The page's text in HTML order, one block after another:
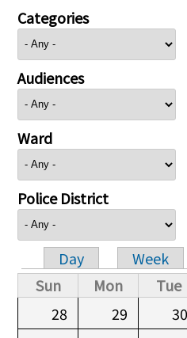
Categories
Audiences
Ward
Police District
Primary
Day Week
Sun
Mon Tue
28
29 30